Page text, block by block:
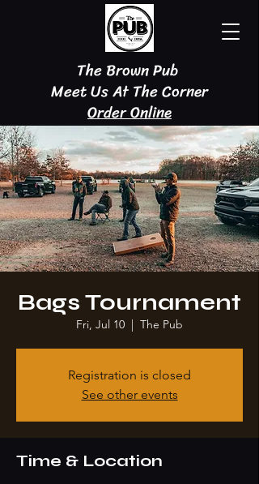
The Brown Pub
Meet Us At The Corner
Order Online
Bags Tournament
Fri, Jul 10
  |
The Pub
Registration is closed
See other events
Time & Location